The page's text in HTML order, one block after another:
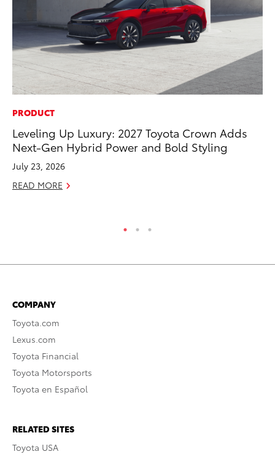
PRODUCT
Leveling Up Luxury: 2027 Toyota Crown Adds
Next-Gen Hybrid Power and Bold Styling
July 23, 2026
READ MORE
COMPANY
Toyota.com
Lexus.com
Toyota Financial
Toyota Motorsports
Toyota en Español
RELATED SITES
Toyota USA